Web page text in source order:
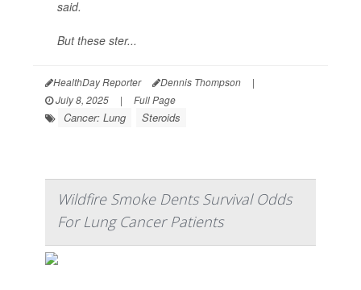
said.
But these ster...
HealthDay Reporter Dennis Thompson
|
July 8, 2025
| Full Page
Cancer: Lung Steroids
Wildfire Smoke Dents Survival Odds
For Lung Cancer Patients